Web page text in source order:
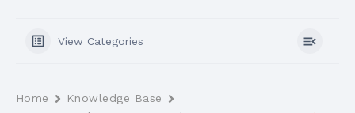
View Categories
Home
Knowledge Base